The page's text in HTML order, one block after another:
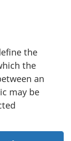
the
the
an
may be